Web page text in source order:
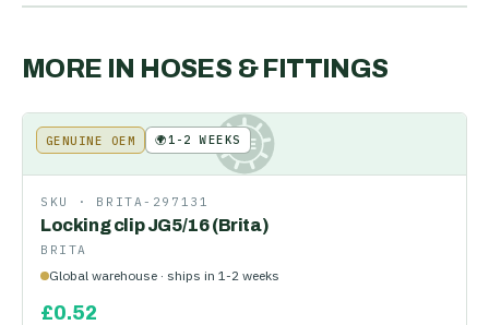
MORE IN HOSES & FITTINGS
KE
GENUINE OEM 🌍1-2 WEEKS
SKU · BRITA-297131
Locking clip JG5/16 (Brita)
BRITA
Global warehouse · ships in 1-2 weeks
£0.52